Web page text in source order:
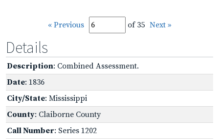
« Previous of 35 Next »
Details
Description: Combined Assessment.
Date: 1836
City/State: Mississippi
County: Claiborne County
Call Number: Series 1202